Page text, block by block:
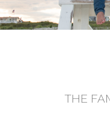
THE